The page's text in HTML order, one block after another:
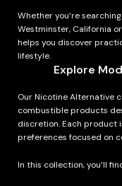
Whether you’re
Westminster, California
helps you discover
lifestyle.
Explore
Our Nicotine Alternative
combustible products
discretion. Each product
preferences focused on
In this collection, you’ll